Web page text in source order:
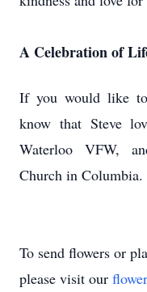
A Celebration of
If you would like to
know that Steve
Waterloo VFW,
Church in Columbia.
To send flowers or
please visit our